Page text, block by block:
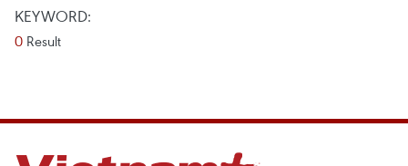
KEYWORD:
0 Result